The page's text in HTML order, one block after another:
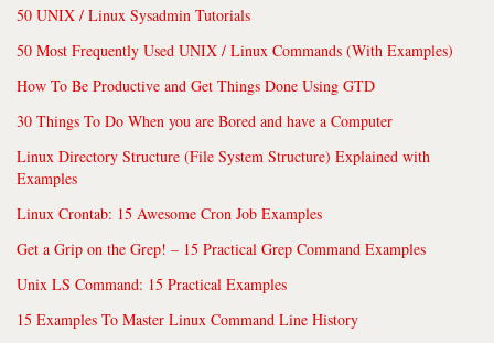
50 UNIX / Linux Sysadmin Tutorials
50 Most Frequently Used UNIX / Linux Commands (With Examples)
How To Be Productive and Get Things Done Using GTD
30 Things To Do When you are Bored and have a Computer
Linux Directory Structure (File System Structure) Explained with
Examples
Linux Crontab: 15 Awesome Cron Job Examples
Get a Grip on the Grep! – 15 Practical Grep Command Examples
Unix LS Command: 15 Practical Examples
15 Examples To Master Linux Command Line History